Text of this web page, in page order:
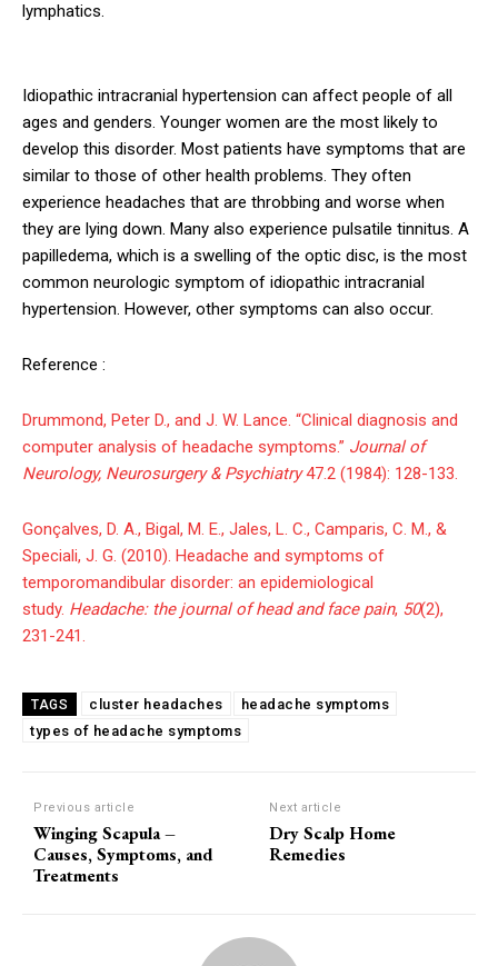
lymphatics.
Idiopathic intracranial hypertension can affect people of all
ages and genders. Younger women are the most likely to
develop this disorder. Most patients have symptoms that are
similar to those of other health problems. They often
experience headaches that are throbbing and worse when
they are lying down. Many also experience pulsatile tinnitus. A
papilledema, which is a swelling of the optic disc, is the most
common neurologic symptom of idiopathic intracranial
hypertension. However, other symptoms can also occur.
Reference :
Drummond, Peter D., and J. W. Lance. “Clinical diagnosis and
computer analysis of headache symptoms.” Journal of
Neurology, Neurosurgery & Psychiatry47.2 (1984): 128-133.
Gonçalves, D. A., Bigal, M. E., Jales, L. C., Camparis, C. M., &
Speciali, J. G. (2010). Headache and symptoms of
temporomandibular disorder: an epidemiological
study. Headache: the journal of head and face pain, 50(2),
231-241.
TAGS cluster headaches
headache symptoms
types of headache symptoms
Previous article
Winging Scapula –
Causes, Symptoms, and
Treatments
Next article
Dry Scalp Home
Remedies